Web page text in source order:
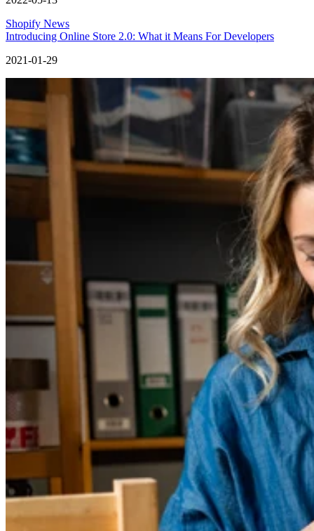
Shopify News
Introducing Online Store 2.0: What it Means For Developers
2021-01-29